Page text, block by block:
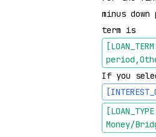
minus
term is
If you
Money/